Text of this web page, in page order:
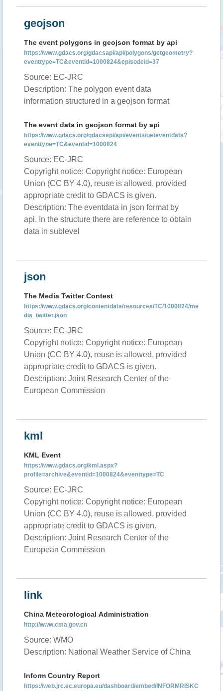
geojson
The event polygons in geojson format by api
https://www.gdacs.org/gdacsapi/api/polygons/getgeometry?
eventtype=TC&eventid=1000824&episodeid=37
Source: EC-JRC
Description: The polygon event data
information structured in a geojson format
The event data in geojson format by api
https://www.gdacs.org/gdacsapi/api/events/geteventdata?
eventtype=TC&eventid=1000824
Source: EC-JRC
Copyright notice: Copyright notice: European
Union (CC BY 4.0), reuse is allowed, provided
appropriate credit to GDACS is given.
Description: The eventdata in json format by
api. In the structure there are reference to obtain
data in sublevel
json
The Media Twitter Contest
https://www.gdacs.org/contentdata/resources/TC/1000824/me
dia_twitter.json
Source: EC-JRC
Copyright notice: Copyright notice: European
Union (CC BY 4.0), reuse is allowed, provided
appropriate credit to GDACS is given.
Description: Joint Research Center of the
European Commission
kml
KML Event
https://www.gdacs.org/kml.aspx?
profile=archive&eventid=1000824&eventtype=TC
Source: EC-JRC
Copyright notice: Copyright notice: European
Union (CC BY 4.0), reuse is allowed, provided
appropriate credit to GDACS is given.
Description: Joint Research Center of the
European Commission
link
China Meteorological Administration
http://www.cma.gov.cn
Source: WMO
Description: National Weather Service of China
Inform Country Report
https://web.jrc.ec.europa.eu/dashboard/embed/INFORMRISKC